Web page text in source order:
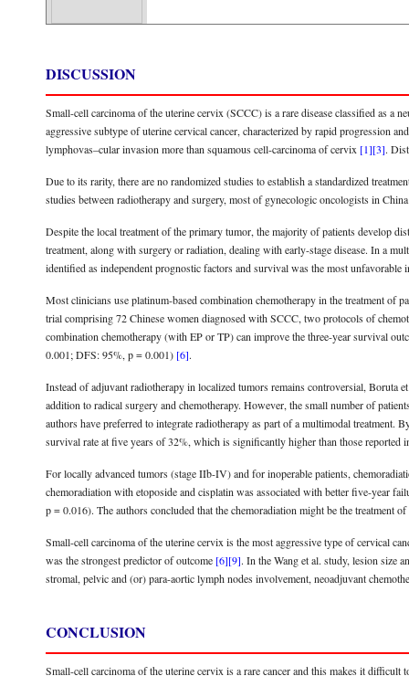
DISCUSSION
Small-cell carcinoma of the uterine cervix (SCCC) is a rare disease classified as a
aggressive subtype of uterine cervical cancer, characterized by rapid progression
lymphovas–cular invasion more than squamous cell-carcinoma of cervix [1][3].
Due to its rarity, there are no randomized studies to establish a standardized
studies between radiotherapy and surgery, most of gynecologic oncologists in
Despite the local treatment of the primary tumor, the majority of patients develop
treatment, along with surgery or radiation, dealing with early-stage disease. In a
identified as independent prognostic factors and survival was the most
Most clinicians use platinum-based combination chemotherapy in the treatment of
trial comprising 72 Chinese women diagnosed with SCCC, two protocols of
combination chemotherapy (with EP or TP) can improve the three-year survival
0.001; DFS: 95%, p = 0.001) [6].
Instead of adjuvant radiotherapy in localized tumors remains controversial, Boruta
addition to radical surgery and chemotherapy. However, the small number of
authors have preferred to integrate radiotherapy as part of a multimodal treatment.
survival rate at five years of 32%, which is significantly higher than those reported
For locally advanced tumors (stage IIb-IV) and for inoperable patients,
chemoradiation with etoposide and cisplatin was associated with better five-year
p = 0.016). The authors concluded that the chemoradiation might be the treatment
Small-cell carcinoma of the uterine cervix is the most aggressive type of cervical
was the strongest predictor of outcome [6][9]. In the Wang et al. study, lesion size
stromal, pelvic and (or) para-aortic lymph nodes involvement, neoadjuvant
CONCLUSION
Small-cell carcinoma of the uterine cervix is a rare cancer and this makes it